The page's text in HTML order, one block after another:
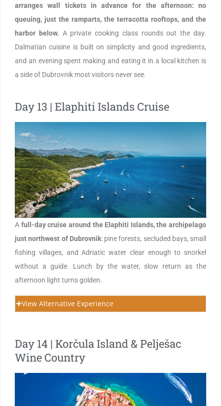
arranges wall tickets in advance for the afternoon: no
queuing, just the ramparts, the terracotta rooftops, and the
harbor below. A private cooking class rounds out the day.
Dalmatian cuisine is built on simplicity and good ingredients,
and an evening spent making and eating it in a local kitchen is
a side of Dubrovnik most visitors never see.
Day 13 | Elaphiti Islands Cruise
A full-day cruise around the Elaphiti Islands, the archipelago
just northwest of Dubrovnik: pine forests, secluded bays, small
fishing villages, and Adriatic water clear enough to snorkel
without a guide. Lunch by the water, slow return as the
afternoon light turns golden.
View Alternative Experience
Day 14 | Korčula Island & Pelješac
Wine Country